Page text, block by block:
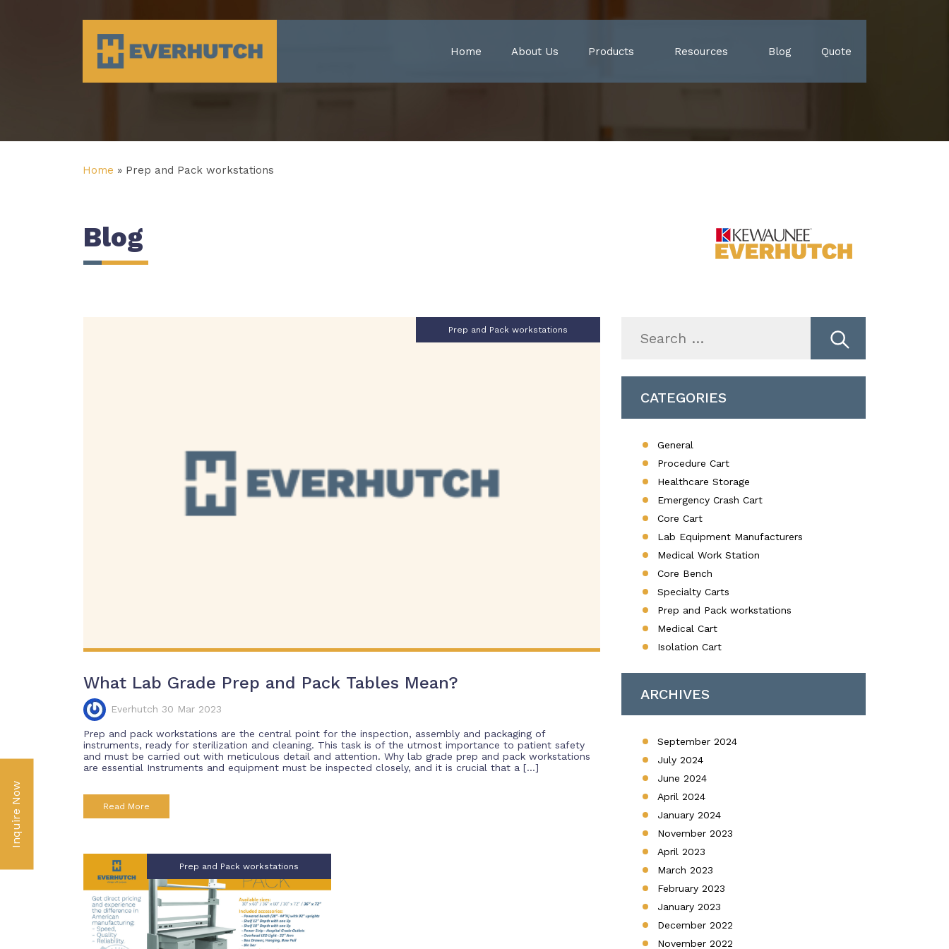
Home About Us Products Resources Blog Quote
Inquire Now
Home » Prep and Pack workstations
Blog
Prep and Pack workstations
What Lab Grade Prep and Pack Tables Mean?
Everhutch 30 Mar 2023
Prep and pack workstations are the central point for the inspection, assembly and packaging of
instruments, ready for sterilization and cleaning. This task is of the utmost importance to patient safety
and must be carried out with meticulous detail and attention. Why lab grade prep and pack workstations
are essential Instruments and equipment must be inspected closely, and it is crucial that a […]
Read More
Prep and Pack workstations
CATEGORIES
General
Procedure Cart
Healthcare Storage
Emergency Crash Cart
Core Cart
Lab Equipment Manufacturers
Medical Work Station
Core Bench
Specialty Carts
Prep and Pack workstations
Medical Cart
Isolation Cart
ARCHIVES
September 2024
July 2024
June 2024
April 2024
January 2024
November 2023
April 2023
March 2023
February 2023
January 2023
December 2022
November 2022